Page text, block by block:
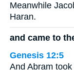
Meanwhile
Haran.
and came to
Genesis 12:5
And Abram